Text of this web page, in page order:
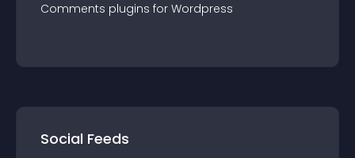
Comments plugins for Wordpress
Social Feeds